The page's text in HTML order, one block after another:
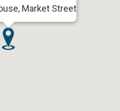
Market Street